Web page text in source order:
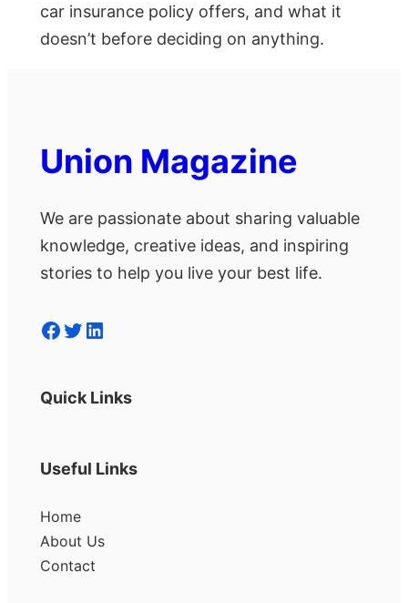
car insurance policy offers, and what it
doesn’t before deciding on anything.
Union Magazine
We are passionate about sharing valuable
knowledge, creative ideas, and inspiring
stories to help you live your best life.
Facebook Twitter LinkedIn
Quick Links
Useful Links
Home
About Us
Contact